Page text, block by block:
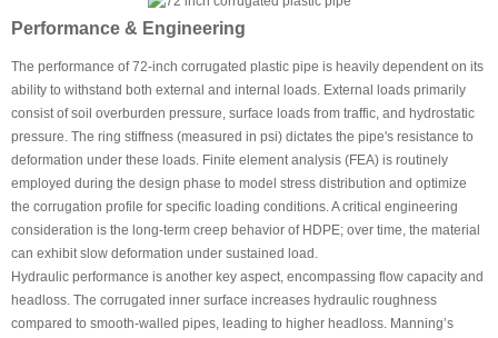
Performance & Engineering
The performance of 72-inch corrugated plastic pipe is heavily dependent on its
ability to withstand both external and internal loads. External loads primarily
consist of soil overburden pressure, surface loads from traffic, and hydrostatic
pressure. The ring stiffness (measured in psi) dictates the pipe's resistance to
deformation under these loads. Finite element analysis (FEA) is routinely
employed during the design phase to model stress distribution and optimize
the corrugation profile for specific loading conditions. A critical engineering
consideration is the long-term creep behavior of HDPE; over time, the material
can exhibit slow deformation under sustained load.
Hydraulic performance is another key aspect, encompassing flow capacity and
headloss. The corrugated inner surface increases hydraulic roughness
compared to smooth-walled pipes, leading to higher headloss. Manning’s